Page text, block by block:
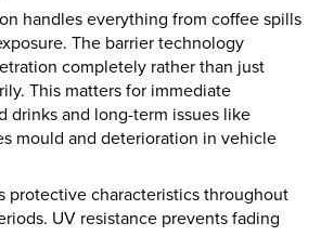
handles everything from coffee spills
The barrier technology
completely rather than just
This matters for immediate
drinks and long-term issues like
mould and deterioration in vehicle
protective characteristics throughout
UV resistance prevents fading